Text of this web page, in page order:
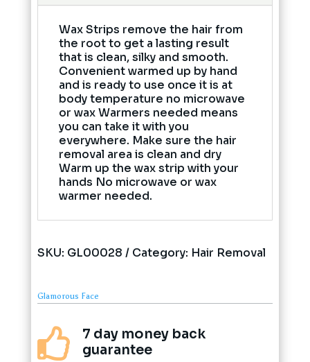
Wax Strips remove the hair from
the root to get a lasting result
that is clean, silky and smooth.
Convenient warmed up by hand
and is ready to use once it is at
body temperature no microwave
or wax Warmers needed means
you can take it with you
everywhere. Make sure the hair
removal area is clean and dry
Warm up the wax strip with your
hands No microwave or wax
warmer needed.
SKU: GL00028 Category: Hair Removal
Glamorous Face

7 day money back
guarantee